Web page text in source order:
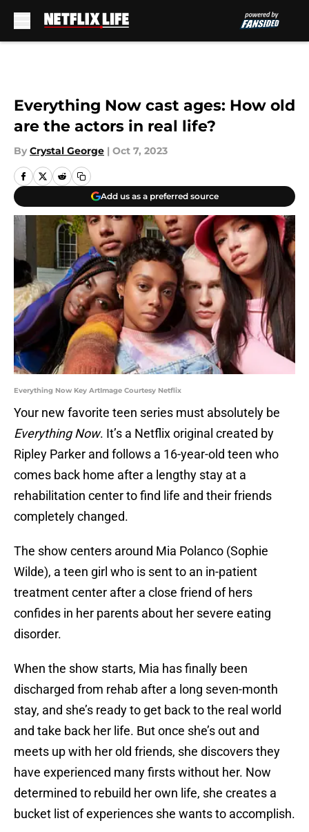
Everything Now cast ages: How old
are the actors in real life?
By Crystal George | Oct 7, 2023
Add us as a preferred source
Everything Now Key ArtImage Courtesy Netflix
Your new favorite teen series must absolutely be
Everything Now. It’s a Netflix original created by
Ripley Parker and follows a 16-year-old teen who
comes back home after a lengthy stay at a
rehabilitation center to find life and their friends
completely changed.
The show centers around Mia Polanco (Sophie
Wilde), a teen girl who is sent to an in-patient
treatment center after a close friend of hers
confides in her parents about her severe eating
disorder.
When the show starts, Mia has finally been
discharged from rehab after a long seven-month
stay, and she’s ready to get back to the real world
and take back her life. But once she’s out and
meets up with her old friends, she discovers they
have experienced many firsts without her. Now
determined to rebuild her own life, she creates a
bucket list of experiences she wants to accomplish.